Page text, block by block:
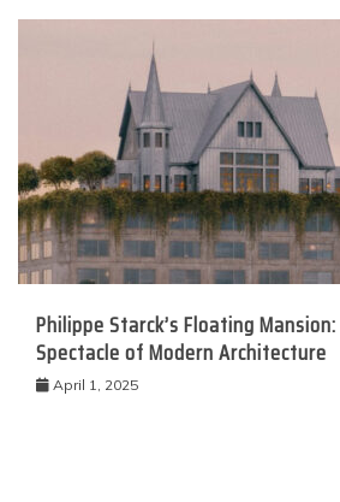
Philippe Starck’s Floating
Spectacle of Modern Architecture
April 1, 2025